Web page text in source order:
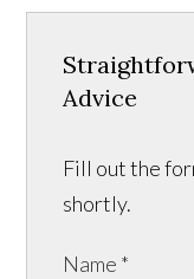
Advice
Fill out the
shortly.